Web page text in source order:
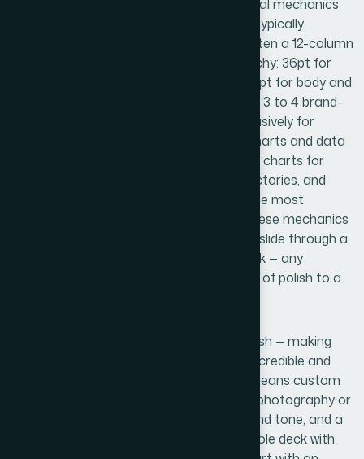
Once the narrative frame is right, the visual mechanics
take over. A well-executed investor deck typically
operates on a consistent layout grid — often a 12-column
system — with a strict typographic hierarchy: 36pt for
slide titles, 24pt for supporting headers, 16pt for body and
data labels. Color usage is constrained to 3 to 4 brand-
aligned colors, with one accent used exclusively for
emphasis so it retains its visual weight. Charts and data
visualizations follow specific rules too: bar charts for
comparisons, line charts for growth trajectories, and
callout numbers pulled large to surface the most
important figures immediately. Getting these mechanics
right and propagating them across every slide through a
clean master template is painstaking work — any
inconsistency across 18 slides signals lack of polish to a
The final layer is brand integration and finish — making
sure the startup's visual identity reads as credible and
deliberate rather than assembled. That means custom
icon sets that match in weight and style, photography or
illustration choices that reinforce the brand tone, and a
cover and closing slide that frame the whole deck with